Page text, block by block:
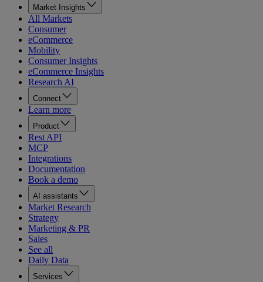
Market Insights
All Markets
Consumer
eCommerce
Mobility
Consumer Insights
eCommerce Insights
Research AI
Connect
Learn more
Product
Rest API
MCP
Integrations
Documentation
Book a demo
AI assistants
Market Research
Strategy
Marketing & PR
Sales
See all
Daily Data
Services